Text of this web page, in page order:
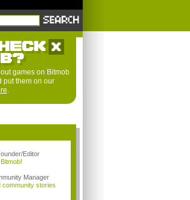
games on Bitmob
put them on our
.
Editor
Manager
community stories